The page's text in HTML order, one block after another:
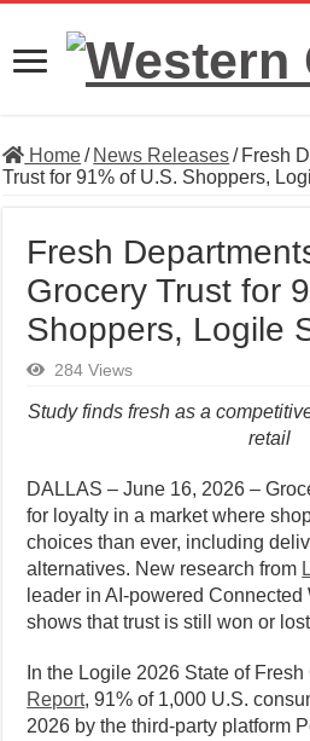
Home/ News Releases/ Fresh
Trust for 91% of U.S. Shoppers,
Fresh
Grocery Trust for
Shoppers, Logile
284 Views
Study finds fresh as a
retail
DALLAS – June 16, 2026 –
for loyalty in a market where
choices than ever, including
alternatives. New research from
leader in AI-powered
shows that trust is still won or
In the Logile 2026 State of
Report, 91% of 1,000 U.S.
2026 by the third-party platform